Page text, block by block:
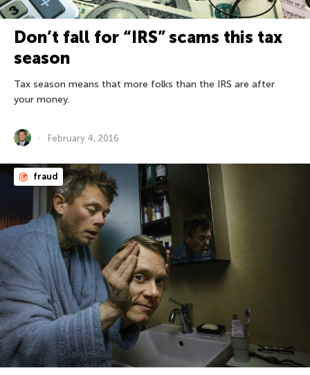
Don’t fall for “IRS” scams this tax
season
Tax season means that more folks than the IRS are after
your money.
February 4, 2016
fraud